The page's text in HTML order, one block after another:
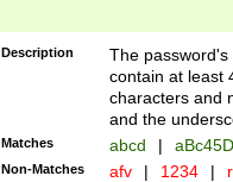
Description
The
contain at least
characters and
and the
Matches abcd |
Non-Matches afv | 1234 |